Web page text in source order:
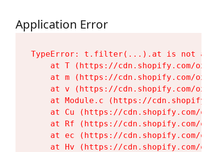
Application Error
TypeError: t.filter(...).at is not a
at T (https://cdn.shopify.com/
at m (https://cdn.shopify.com/
at v (https://cdn.shopify.com/
at Module.c (https://
at Cu (https://cdn.shopify.com/
at Rf (https://cdn.shopify.com/
at ec (https://cdn.shopify.com/
at Hv (https://cdn.shopify.com/